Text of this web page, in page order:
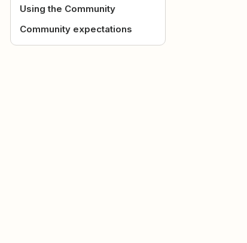
Using the Community
Community expectations